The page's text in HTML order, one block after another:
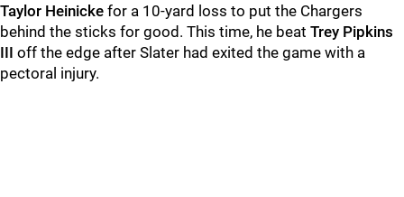
Taylor Heinicke for a 10-yard loss to put the Chargers
behind the sticks for good. This time, he beat Trey Pipkins
III off the edge after Slater had exited the game with a
pectoral injury.